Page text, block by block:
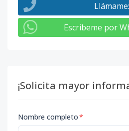
Llámame:
Escribeme por
¡Solicita mayor
Nombre completo*